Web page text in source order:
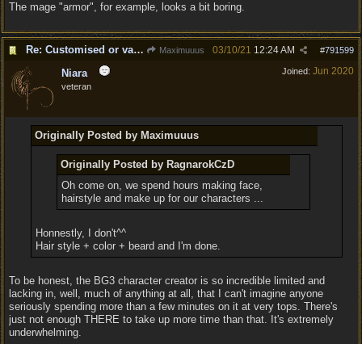
The mage "armor", for example, looks a bit boring.
Re: Customised or varied equipment options Maximuuus #791599
03/10/21 12:24 AM
Joined: Jun 2020
Niara
veteran
Originally Posted by Maximuuus
Originally Posted by RagnarokCzD
Oh come on, we spend hours making face,
hairstyle and make up for our characters ...
Honnestly, I don't^^
Hair style + color + beard and I'm done.
To be honest, the BG3 character creator is so incredible limited and
lacking in, well, much of anything at all, that I can't imagine anyone
seriously spending more than a few minutes on it at very tops. There's
just not enough THERE to take up more time than that. It's extremely
underwhelming.